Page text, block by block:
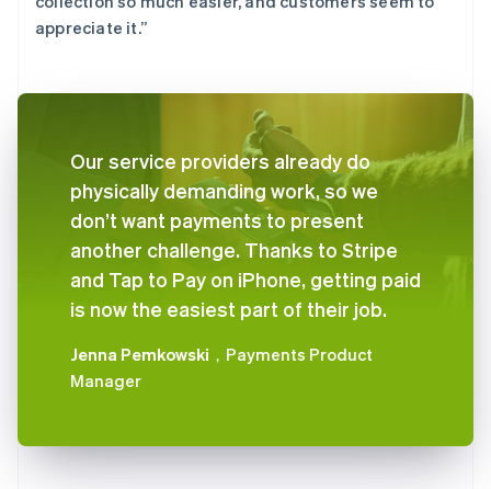
appreciate it.”
Our service providers already do
physically demanding work, so we
don’t want payments to present
another challenge. Thanks to Stripe
and Tap to Pay on iPhone, getting paid
is now the easiest part of their job.
Jenna Pemkowski ，Payments Product
Manager